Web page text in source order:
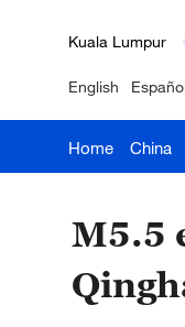
Kuala Lumpur
London
Nairobi
English
Home China
M5.5